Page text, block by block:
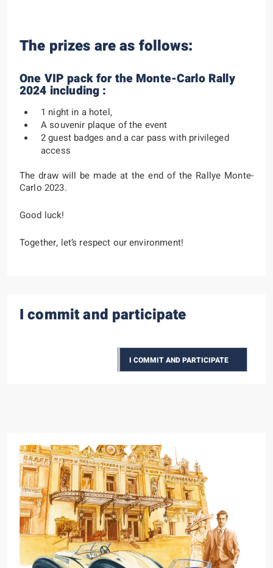
The prizes are as follows:
One VIP pack for the Monte-Carlo Rally
2024 including :
1 night in a hotel,
A souvenir plaque of the event
2 guest badges and a car pass with privileged
access
The draw will be made at the end of the Rallye Monte-
Carlo 2023.
Good luck!
Together, let’s respect our environment!
I commit and participate